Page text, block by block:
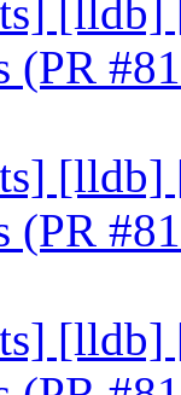
[lldb]
(PR
[lldb]
(PR
[lldb]